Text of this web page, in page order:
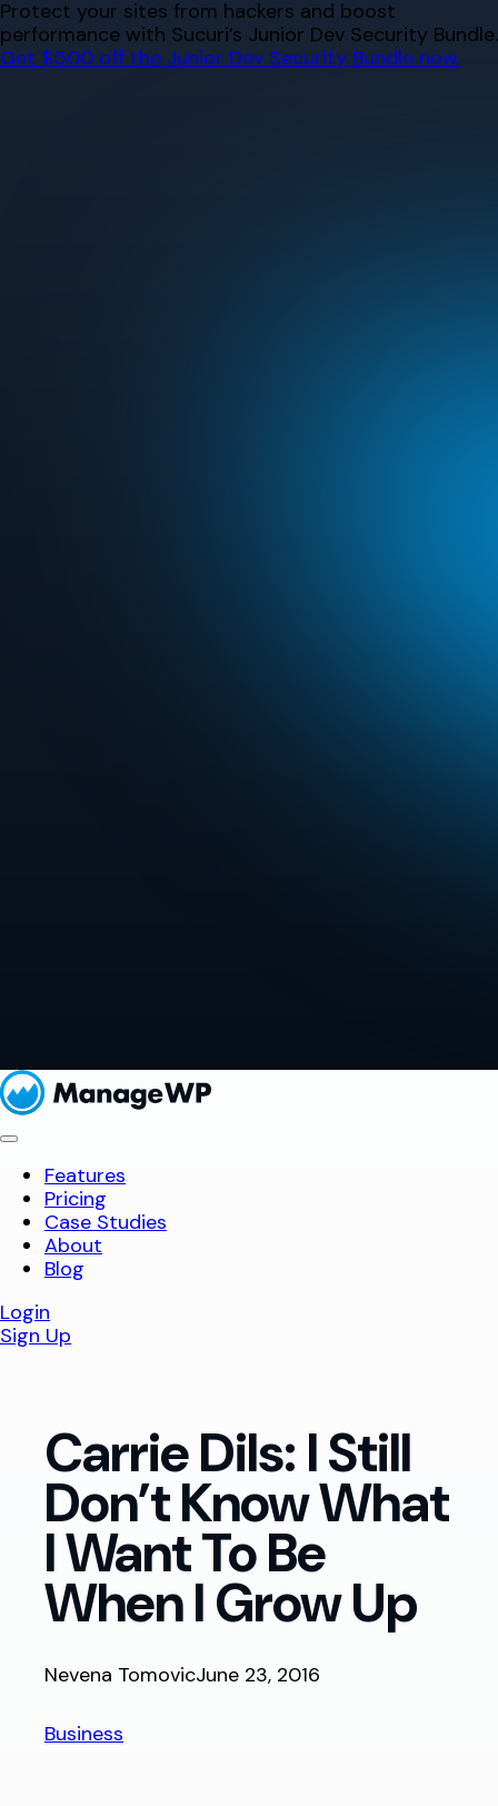
Skip
to
content
Protect your sites from hackers and boost
performance with Sucuri’s Junior Dev Security Bundle.
Get $500 off the Junior Dev Security Bundle now.
Features
Pricing
Case Studies
About
Blog
Login
Sign Up
Carrie Dils: I Still
Don’t Know What
I Want To Be
When I Grow Up
Nevena TomovicJune 23, 2016
Business